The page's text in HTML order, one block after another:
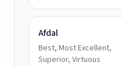
Afdal
Best, Most Excellent,
Superior, Virtuous